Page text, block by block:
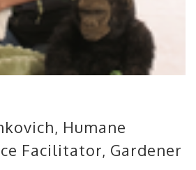
Humane
Facilitator, Gardener